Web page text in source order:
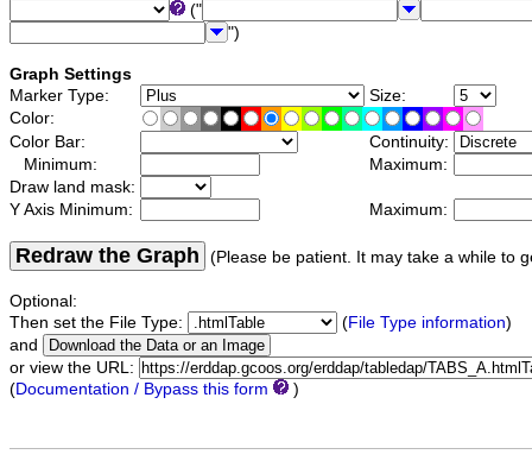
("
")
Graph Settings
Marker Type:
Size:
Color:
Color Bar:
Continuity:
Minimum:
Maximum:
Draw land mask:
Y Axis Minimum:
Maximum:
Redraw the Graph (Please be patient. It may take a while to
Optional:
Then set the File Type:
(File Type information)
and
or view the URL:
(Documentation / Bypass this form )